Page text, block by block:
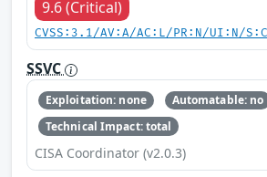
9.6 (Critical)
CVSS:3.1/AV:A/AC:L/PR:N/UI:N/
SSVC
Exploitation: none
Automatable: no
Technical Impact: total
CISA Coordinator (v2.0.3)